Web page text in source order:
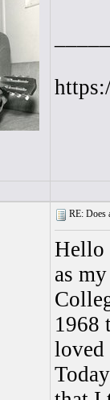
RE: Does
Hello
as
1968
loved